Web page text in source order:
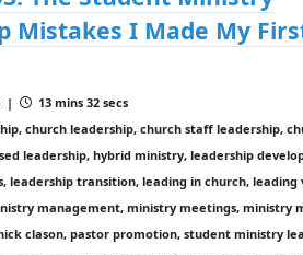
Mistakes I Made My
|
13 mins 32 secs
church leadership, church staff leadership,
leadership, hybrid ministry, leadership
leadership transition, leading in church, leading
management, ministry meetings, ministry
clason, pastor promotion, student ministry